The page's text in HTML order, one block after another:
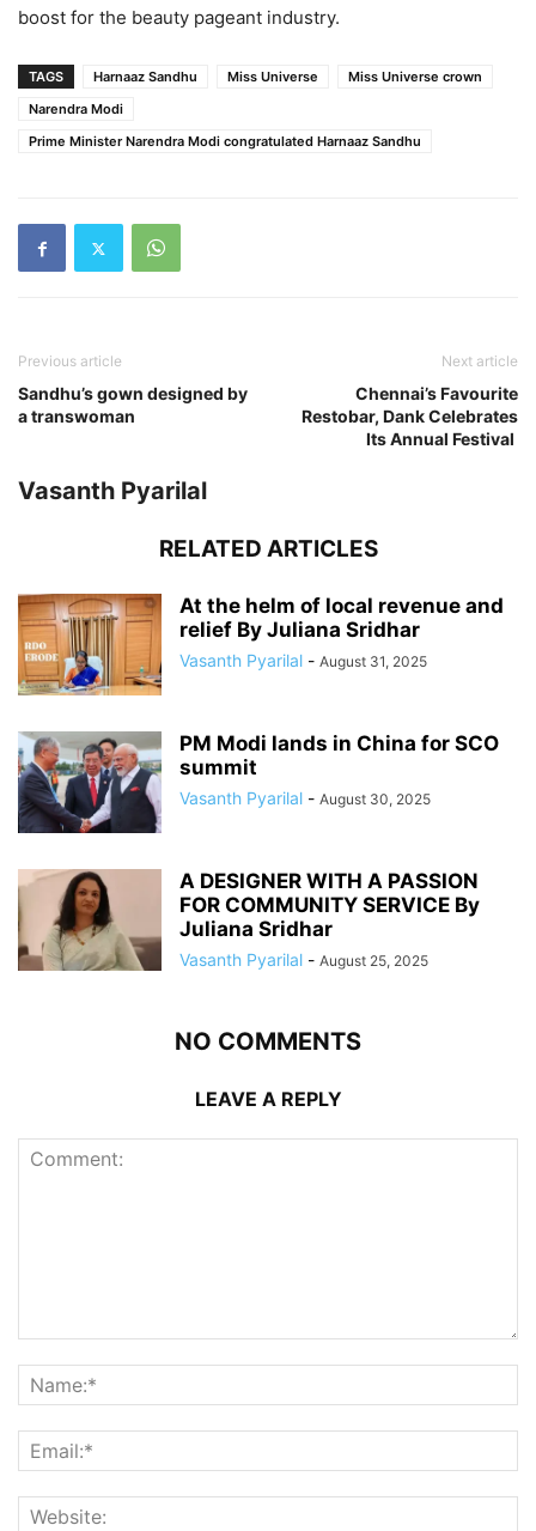
boost for the beauty pageant industry.
TAGS Harnaaz Sandhu Miss Universe
Miss Universe crown
Narendra Modi
Prime Minister Narendra Modi congratulated Harnaaz Sandhu
Previous article
Sandhu’s gown designed by
a transwoman
Next article
Chennai’s Favourite
Restobar, Dank Celebrates
Its Annual Festival
Vasanth Pyarilal
RELATED ARTICLES
At the helm of local revenue and
relief By Juliana Sridhar
Vasanth Pyarilal - August 31, 2025
PM Modi lands in China for SCO
summit
Vasanth Pyarilal - August 30, 2025
A DESIGNER WITH A PASSION
FOR COMMUNITY SERVICE By
Juliana Sridhar
Vasanth Pyarilal - August 25, 2025
NO COMMENTS
LEAVE A REPLY